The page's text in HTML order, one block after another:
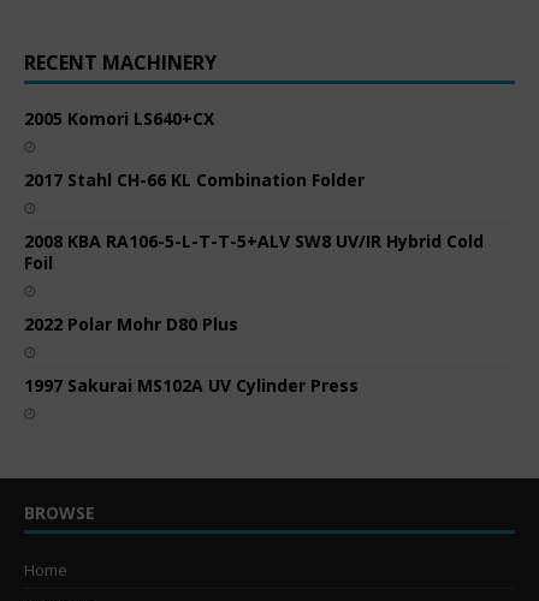
RECENT MACHINERY
2005 Komori LS640+CX
2017 Stahl CH-66 KL Combination Folder
2008 KBA RA106-5-L-T-T-5+ALV SW8 UV/IR Hybrid Cold
Foil
2022 Polar Mohr D80 Plus
1997 Sakurai MS102A UV Cylinder Press
BROWSE
Home